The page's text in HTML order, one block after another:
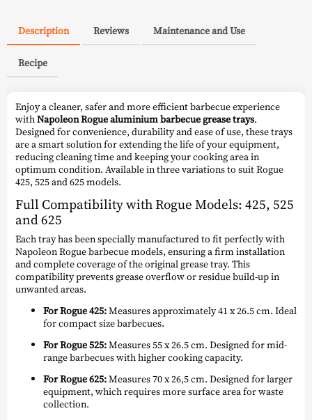
Description Reviews Maintenance and Use
Recipe
Enjoy a cleaner, safer and more efficient barbecue experience
withNapoleon Rogue aluminium barbecue grease trays.
Designed for convenience, durability and ease of use, these trays
are a smart solution for extending the life of your equipment,
reducing cleaning time and keeping your cooking area in
optimum condition. Available in three variations to suit Rogue
425, 525 and 625 models.
Full Compatibility with Rogue Models: 425, 525
and 625
Each tray has been specially manufactured to fit perfectly with
Napoleon Rogue barbecue models, ensuring a firm installation
and complete coverage of the original grease tray. This
compatibility prevents grease overflow or residue build-up in
unwanted areas.
For Rogue 425:Measures approximately 41 x 26.5 cm. Ideal
for compact size barbecues.
For Rogue 525:Measures 55 x 26.5 cm. Designed for mid-
range barbecues with higher cooking capacity.
For Rogue 625:Measures 70 x 26,5 cm. Designed for larger
equipment, which requires more surface area for waste
collection.